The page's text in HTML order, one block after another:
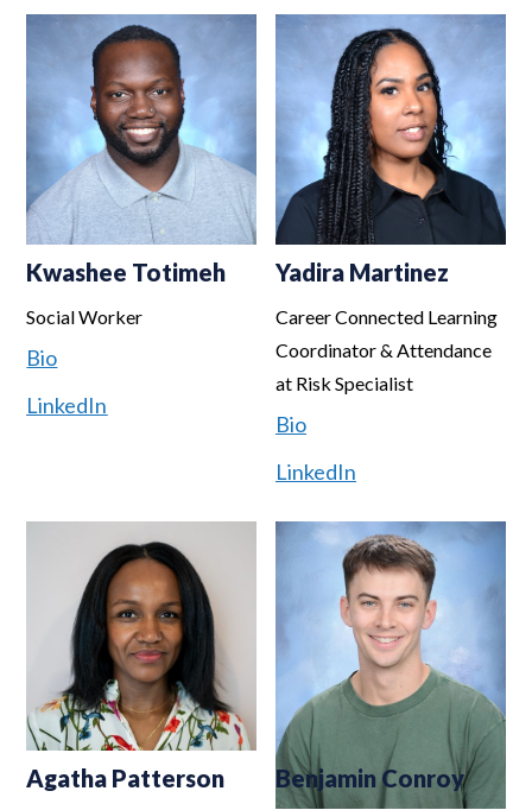
Kwashee Totimeh
Social Worker
Bio
LinkedIn
Yadira Martinez
Career Connected Learning
Coordinator & Attendance
at Risk Specialist
Bio
LinkedIn
Agatha Patterson Benjamin Conroy